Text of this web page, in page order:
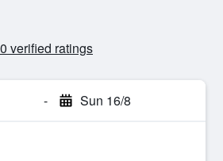
verified ratings
- Sun 16/8